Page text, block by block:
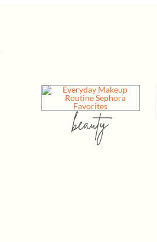
beauty